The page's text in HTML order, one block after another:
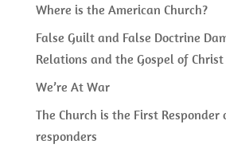
Where is the American Church?
False Guilt and False Doctrine
Relations and the Gospel of Christ
We’re At War
The Church is the First
responders